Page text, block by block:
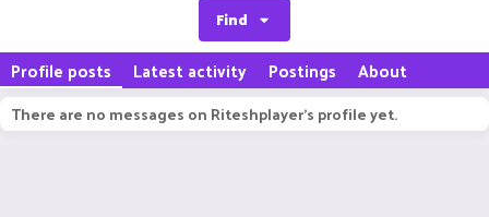
Find
Profile posts Latest activity Postings About
There are no messages on Riteshplayer's profile yet.